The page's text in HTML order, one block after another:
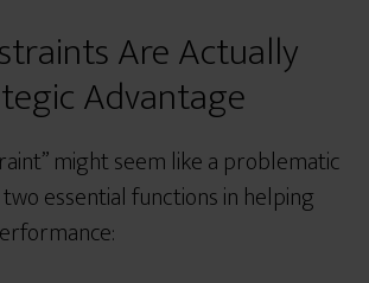
Are Actually
Advantage
might seem like a problematic
essential functions in helping